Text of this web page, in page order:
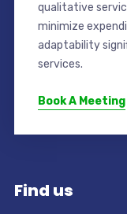
qualitative
minimize
adaptability
services.
Book A Meeting
Find us